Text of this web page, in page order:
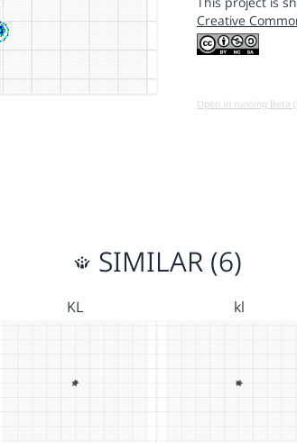
Creative
Open in running Beta
SIMILAR (6)
KL kl